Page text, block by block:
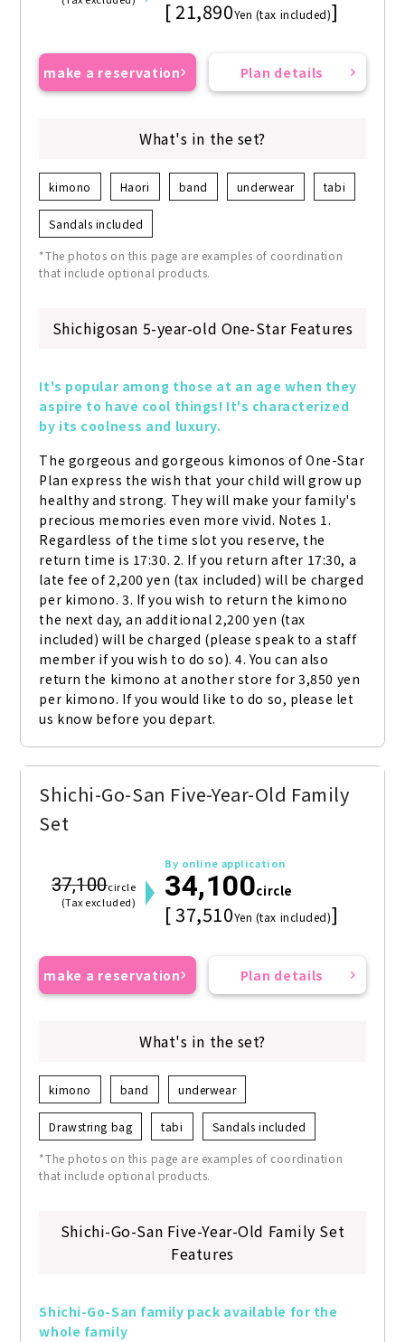
[ 21,890Yen (tax included)]
make a reservation Plan details
What's in the set?
kimono Haori band underwear tabi
Sandals included
*The photos on this page are examples of coordination
that include optional products.
Shichigosan 5-year-old One-Star Features
It's popular among those at an age when they
aspire to have cool things! It's characterized
by its coolness and luxury.
The gorgeous and gorgeous kimonos of One-Star
Plan express the wish that your child will grow up
healthy and strong. They will make your family's
precious memories even more vivid. Notes 1.
Regardless of the time slot you reserve, the
return time is 17:30. 2. If you return after 17:30, a
late fee of 2,200 yen (tax included) will be charged
per kimono. 3. If you wish to return the kimono
the next day, an additional 2,200 yen (tax
included) will be charged (please speak to a staff
member if you wish to do so). 4. You can also
return the kimono at another store for 3,850 yen
per kimono. If you would like to do so, please let
us know before you depart.
Shichi-Go-San Five-Year-Old Family
Set
37,100circle
(Tax excluded)
By online application
34,100circle
[ 37,510Yen (tax included)]
make a reservation Plan details
What's in the set?
kimono band underwear
Drawstring bag tabi Sandals included
*The photos on this page are examples of coordination
that include optional products.
Shichi-Go-San Five-Year-Old Family Set
Features
Shichi-Go-San family pack available for the
whole family